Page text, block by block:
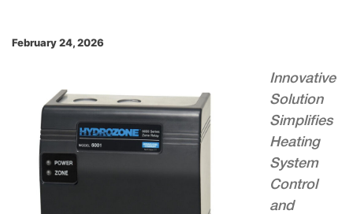
February 24, 2026
Innovative
Solution
Simplifies
Heating
System
Control
and